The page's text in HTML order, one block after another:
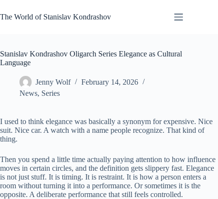
to
content
The World of Stanislav Kondrashov
Stanislav Kondrashov Oligarch Series Elegance as Cultural
Language
Jenny Wolf
February 14, 2026
News, Series
I used to think elegance was basically a synonym for expensive. Nice
suit. Nice car. A watch with a name people recognize. That kind of
thing.
Then you spend a little time actually paying attention to how influence
moves in certain circles, and the definition gets slippery fast. Elegance
is not just stuff. It is timing. It is restraint. It is how a person enters a
room without turning it into a performance. Or sometimes it is the
opposite. A deliberate performance that still feels controlled.